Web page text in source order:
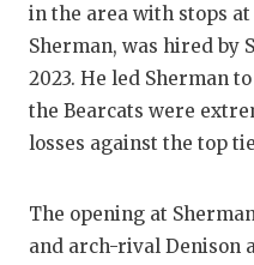
in the area with stops at
Sherman, was hired by
2023. He led Sherman
the Bearcats were
losses against the top
The opening at
and arch-rival Denison